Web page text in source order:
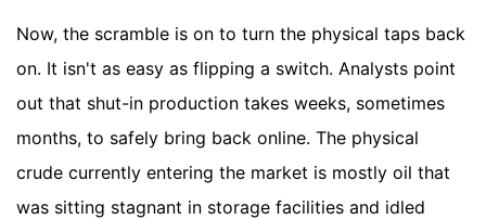
Now, the scramble is on to turn the physical taps back
on. It isn't as easy as flipping a switch. Analysts point
out that shut-in production takes weeks, sometimes
months, to safely bring back online. The physical
crude currently entering the market is mostly oil that
was sitting stagnant in storage facilities and idled